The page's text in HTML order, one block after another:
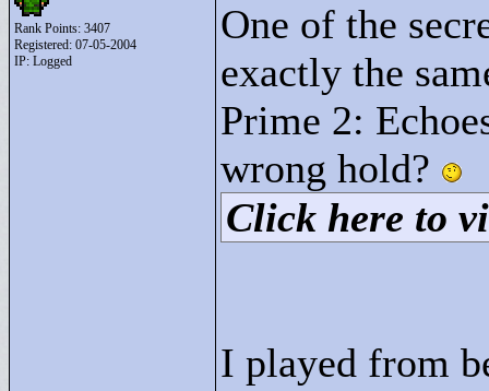
Rank Points: 3407
Registered: 07-05-2004
IP: Logged
One of the
exactly the
Prime 2:
wrong hold?
Click here to
I played from